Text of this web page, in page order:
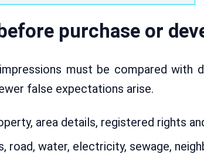
purchase or
must be compared with
false expectations arise.
area details, registered rights
road, water, electricity, sewage,